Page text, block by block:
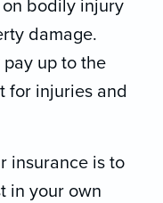
bodily injury
damage.
up to the
for injuries and
insurance is to
in your own